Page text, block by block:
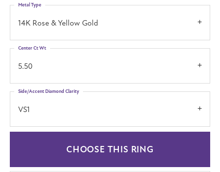
14K Rose & Yellow Gold
Metal Type
5.50
Center Ct Wt
VS1
Side/Accent Diamond Clarity
CHOOSE THIS RING